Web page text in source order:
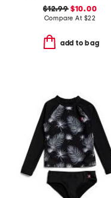
$12.99$10.00
Compare At $22
add to bag